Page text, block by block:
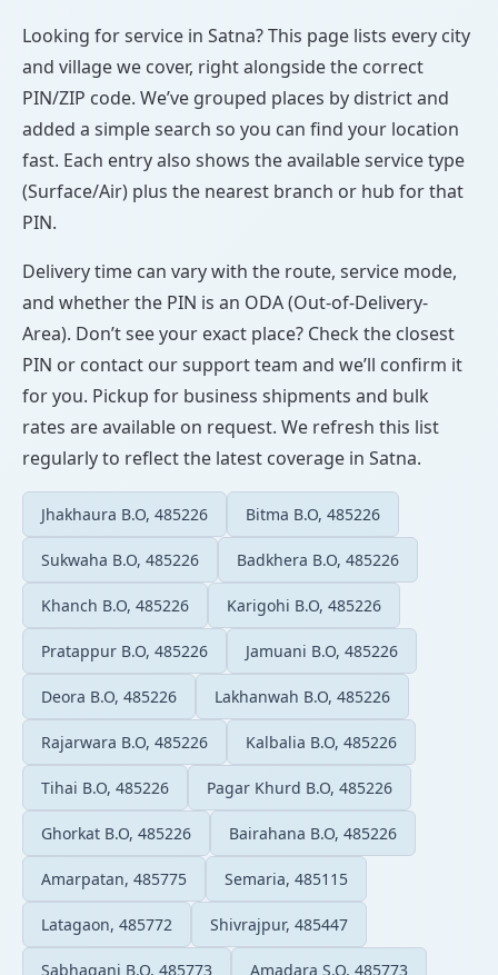
Looking for service in Satna? This page lists every city
and village we cover, right alongside the correct
PIN/ZIP code. We’ve grouped places by district and
added a simple search so you can find your location
fast. Each entry also shows the available service type
(Surface/Air) plus the nearest branch or hub for that
PIN.
Delivery time can vary with the route, service mode,
and whether the PIN is an ODA (Out-of-Delivery-
Area). Don’t see your exact place? Check the closest
PIN or contact our support team and we’ll confirm it
for you. Pickup for business shipments and bulk
rates are available on request. We refresh this list
regularly to reflect the latest coverage in Satna.
Jhakhaura B.O, 485226 Bitma B.O, 485226
Sukwaha B.O, 485226 Badkhera B.O, 485226
Khanch B.O, 485226 Karigohi B.O, 485226
Pratappur B.O, 485226 Jamuani B.O, 485226
Deora B.O, 485226 Lakhanwah B.O, 485226
Rajarwara B.O, 485226 Kalbalia B.O, 485226
Tihai B.O, 485226 Pagar Khurd B.O, 485226
Ghorkat B.O, 485226 Bairahana B.O, 485226
Amarpatan, 485775 Semaria, 485115
Latagaon, 485772 Shivrajpur, 485447
Sabhaganj B.O, 485773 Amadara S.O, 485773